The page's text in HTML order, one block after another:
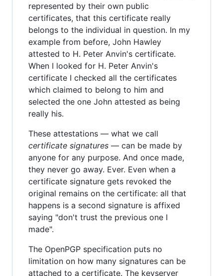
represented by their own public
certificates, that this certificate really
belongs to the individual in question. In my
example from before, John Hawley
attested to H. Peter Anvin's certificate.
When I looked for H. Peter Anvin's
certificate I checked all the certificates
which claimed to belong to him and
selected the one John attested as being
really his.
These attestations — what we call
certificate signatures — can be made by
anyone for any purpose. And once made,
they never go away. Ever. Even when a
certificate signature gets revoked the
original remains on the certificate: all that
happens is a second signature is affixed
saying "don't trust the previous one I
made".
The OpenPGP specification puts no
limitation on how many signatures can be
attached to a certificate. The keyserver